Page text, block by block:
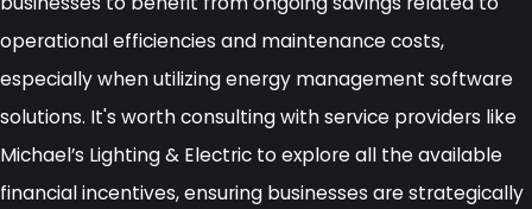
operational efficiencies and maintenance costs,
especially when utilizing energy management software
solutions. It's worth consulting with service providers like
Michael’s Lighting & Electric to explore all the available
financial incentives, ensuring businesses are strategically